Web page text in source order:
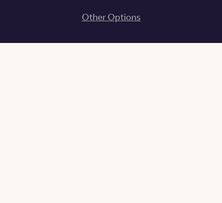
handling snow removal, yard work, and different
Other Options